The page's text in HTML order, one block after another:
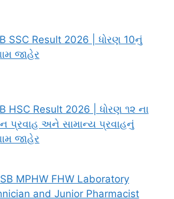
SSC Result 2026 | ધોરણ 10નું
જાહેર
HSC Result 2026 | ધોરણ ૧૨ ના
પ્રવાહ અને સામાન્ય પ્રવાહનું
જાહેર
MPHW FHW Laboratory
and Junior Pharmacist